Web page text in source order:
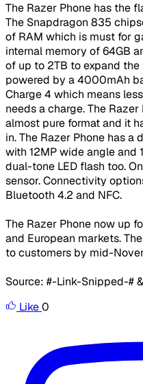
The Razer Phone has the
The Snapdragon 835
of RAM which is must for
internal memory of 64GB
of up to 2TB to expand the
powered by a 4000mAh
Charge 4 which means
needs a charge. The
almost pure format and it
in. The Razer Phone has a
with 12MP wide angle and
dual-tone LED flash too.
sensor. Connectivity
Bluetooth 4.2 and NFC.
The Razer Phone now up
and European markets.
to customers by mid-
Source: #-Link-Snipped-#
Like0